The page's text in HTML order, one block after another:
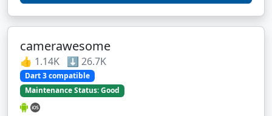
camerawesome
👍 1.14K ⬇️ 26.7K
Dart 3 compatible
Maintenance Status: Good